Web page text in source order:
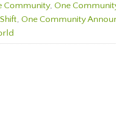
Community, One
, One Community